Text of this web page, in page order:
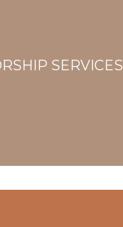
SERVICES